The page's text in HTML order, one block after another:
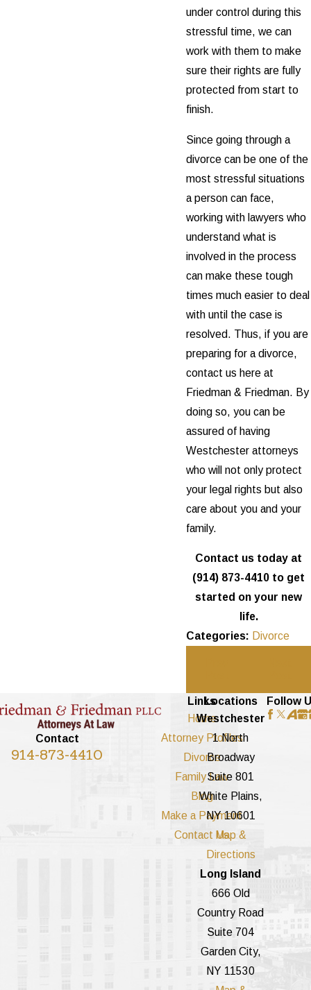
under control during this
stressful time, we can
work with them to make
sure their rights are fully
protected from start to
finish.
Since going through a
divorce can be one of the
most stressful situations
a person can face,
working with lawyers who
understand what is
involved in the process
can make these tough
times much easier to deal
with until the case is
resolved. Thus, if you are
preparing for a divorce,
contact us here at
Friedman & Friedman. By
doing so, you can be
assured of having
Westchester attorneys
who will not only protect
your legal rights but also
care about you and your
family.
Contact us today at
(914) 873-4410 to get
started on your new
life.
Categories: Divorce
Contact
914-873-4410
Links
Home
Attorney Profiles
Divorce
Family Law
Blog
Make a Payment
Contact Us
Locations
Westchester
1 North
Broadway
Suite 801
White Plains,
NY 10601
Map &
Directions
Long Island
666 Old
Country Road
Suite 704
Garden City,
NY 11530
Follow